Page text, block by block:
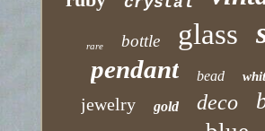
rare bottle glass
pendant bead
jewelry gold deco